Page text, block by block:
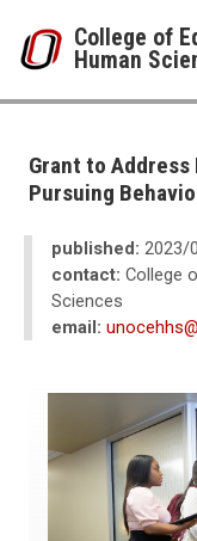
College of
Human
News
2023
07
Grant to
Pursuing
published: 2023/
contact: College
Sciences
email: